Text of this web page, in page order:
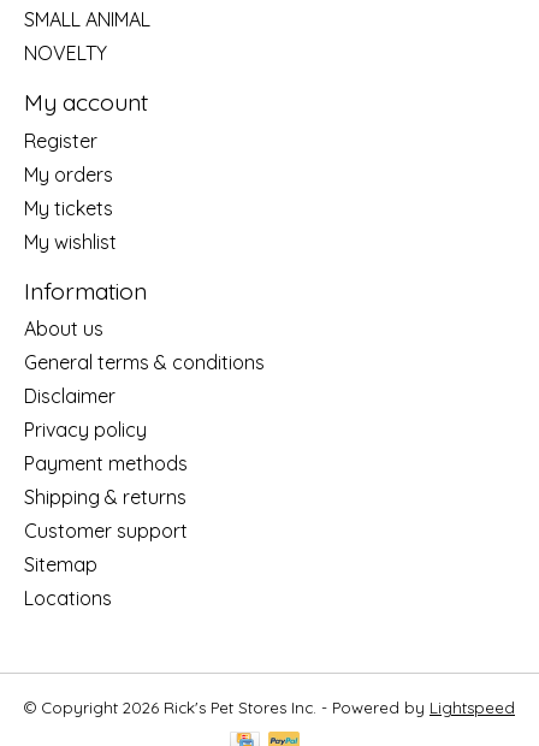
SMALL ANIMAL
NOVELTY
My account
Register
My orders
My tickets
My wishlist
Information
About us
General terms & conditions
Disclaimer
Privacy policy
Payment methods
Shipping & returns
Customer support
Sitemap
Locations
© Copyright 2026 Rick's Pet Stores Inc. - Powered by Lightspeed